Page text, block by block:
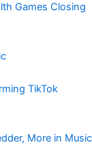
Games Closing
TikTok
More in Music